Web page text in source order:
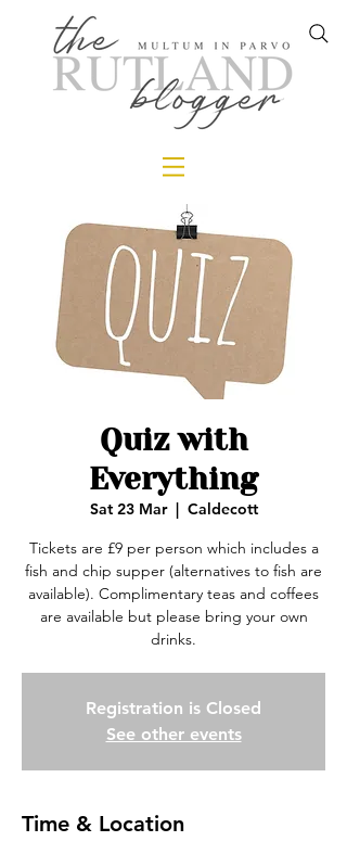
Quiz with
Everything
Sat 23 Mar
  |
Caldecott
Tickets are £9 per person which includes a
fish and chip supper (alternatives to fish are
available). Complimentary teas and coffees
are available but please bring your own
drinks.
Registration is Closed
See other events
Time & Location